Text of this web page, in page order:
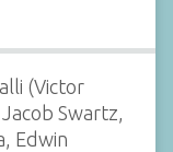
(Victor
Swartz,
Edwin